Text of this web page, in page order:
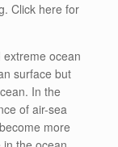
Click here for
ocean
surface but
In the
of air-sea
more